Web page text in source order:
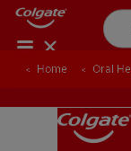
Home Oral